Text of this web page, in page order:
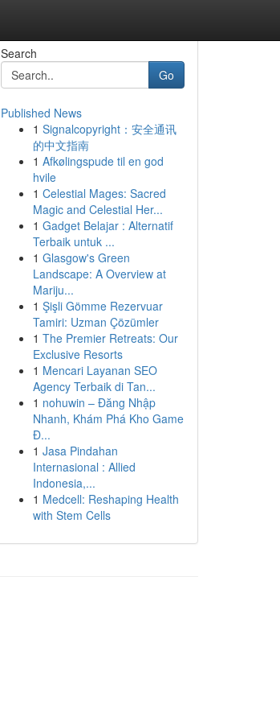
Search
Go
Published News
1 Signalcopyright：安全通讯
的中文指南
1 Afkølingspude til en god
hvile
1 Celestial Mages: Sacred
Magic and Celestial Her...
1 Gadget Belajar : Alternatif
Terbaik untuk ...
1 Glasgow's Green
Landscape: A Overview at
Mariju...
1 Şişli Gömme Rezervuar
Tamiri: Uzman Çözümler
1 The Premier Retreats: Our
Exclusive Resorts
1 Mencari Layanan SEO
Agency Terbaik di Tan...
1 nohuwin – Đăng Nhập
Nhanh, Khám Phá Kho Game
Đ...
1 Jasa Pindahan
Internasional : Allied
Indonesia,...
1 Medcell: Reshaping Health
with Stem Cells